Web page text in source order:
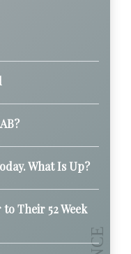
What Is Up?
to Their 52 Week